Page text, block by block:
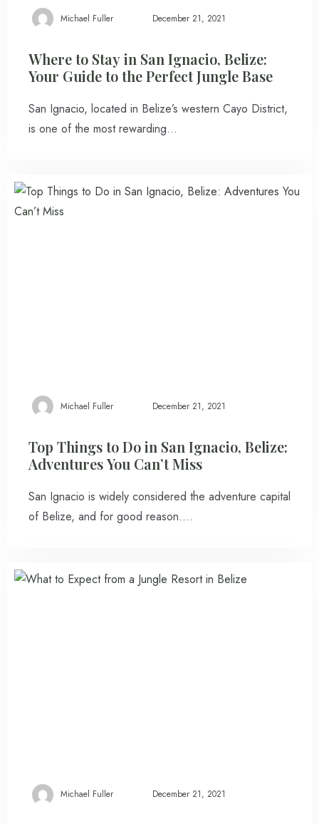
100
Michael Fuller December 21, 2021
Where to Stay in San Ignacio, Belize:
Your Guide to the Perfect Jungle Base
San Ignacio, located in Belize’s western Cayo District,
is one of the most rewarding…
Michael Fuller December 21, 2021
Top Things to Do in San Ignacio, Belize:
Adventures You Can’t Miss
San Ignacio is widely considered the adventure capital
of Belize, and for good reason….
Michael Fuller December 21, 2021
Check-out
Adults Children